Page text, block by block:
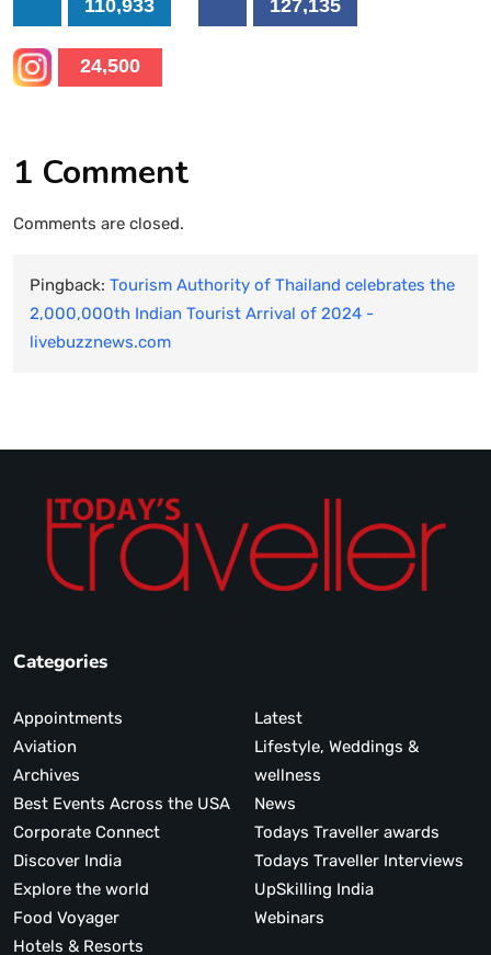
110,933 127,135
24,500
1 Comment
Comments are closed.
Pingback: Tourism Authority of Thailand celebrates the
2,000,000th Indian Tourist Arrival of 2024 -
livebuzznews.com
Categories
Appointments
Aviation
Archives
Best Events Across the USA
Corporate Connect
Discover India
Explore the world
Food Voyager
Hotels & Resorts
Latest
Lifestyle, Weddings &
wellness
News
Todays Traveller awards
Todays Traveller Interviews
UpSkilling India
Webinars